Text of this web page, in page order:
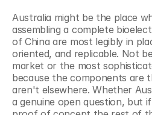
Australia might be the place
assembling a complete
of China are most legibly in
oriented, and replicable. Not
market or the most
because the components are
aren't elsewhere. Whether
a genuine open question, but